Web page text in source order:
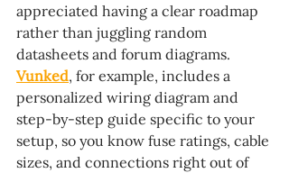
appreciated having a clear roadmap
rather than juggling random
datasheets and forum diagrams.
Vunked, for example, includes a
personalized wiring diagram and
step-by-step guide specific to your
setup, so you know fuse ratings, cable
sizes, and connections right out of